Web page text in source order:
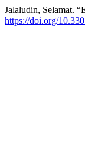
Jalaludin, Selamat.
https://doi.org/